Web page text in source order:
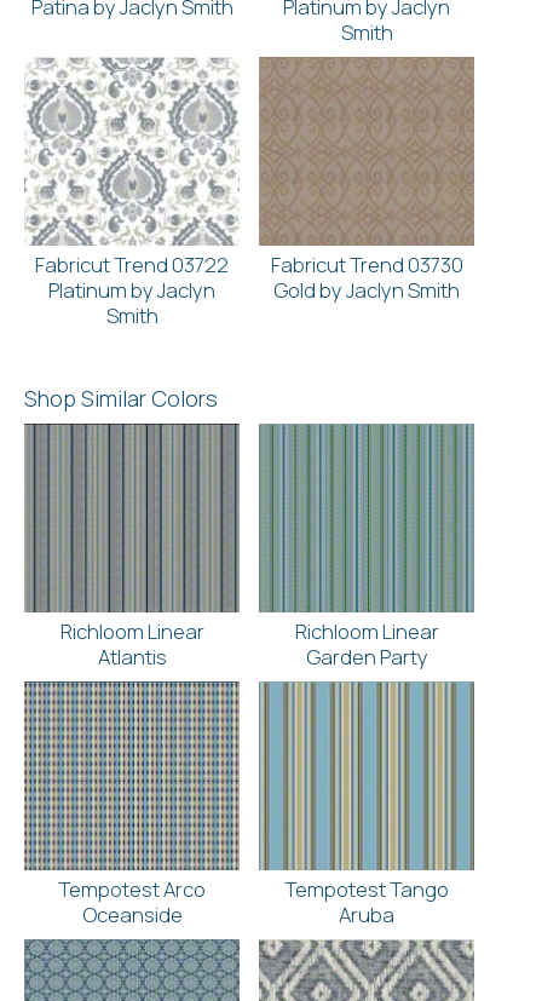
Patina by Jaclyn Smith
Platinum by Jaclyn
Smith
Fabricut Trend 03722
Platinum by Jaclyn
Smith
Fabricut Trend 03730
Gold by Jaclyn Smith
Shop Similar Colors
Richloom Linear
Atlantis
Richloom Linear
Garden Party
Tempotest Arco
Oceanside
Tempotest Tango
Aruba